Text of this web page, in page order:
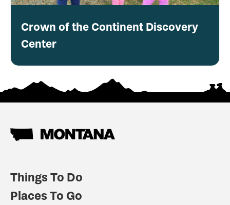
Crown of the Continent Discovery
Center
Things To Do
Places To Go